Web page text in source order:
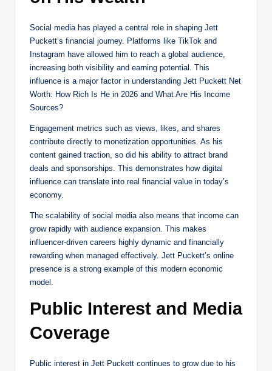
Social media has played a central role in shaping Jett
Puckett’s financial journey. Platforms like TikTok and
Instagram have allowed him to reach a global audience,
increasing both visibility and earning potential. This
influence is a major factor in understanding Jett Puckett Net
Worth: How Rich Is He in 2026 and What Are His Income
Sources?
Engagement metrics such as views, likes, and shares
contribute directly to monetization opportunities. As his
content gained traction, so did his ability to attract brand
deals and sponsorships. This demonstrates how digital
influence can translate into real financial value in today’s
economy.
The scalability of social media also means that income can
grow rapidly with audience expansion. This makes
influencer-driven careers highly dynamic and financially
rewarding when managed effectively. Jett Puckett’s online
presence is a strong example of this modern economic
model.
Public Interest and Media
Coverage
Public interest in Jett Puckett continues to grow due to his